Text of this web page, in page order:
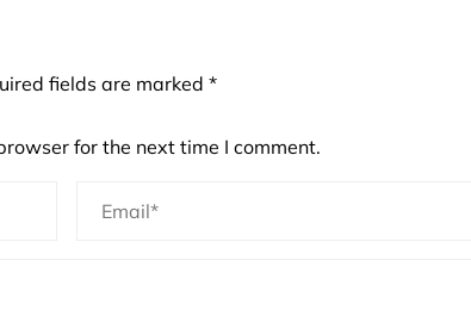
fields are marked *
for the next time I comment.